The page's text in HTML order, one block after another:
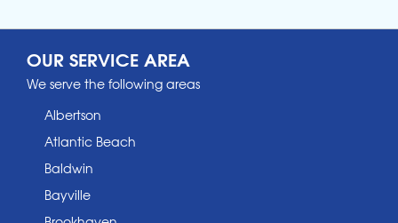
OUR SERVICE AREA
We serve the following areas
Albertson
Atlantic Beach
Baldwin
Bayville